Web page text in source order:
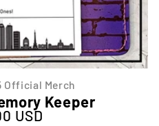
Official Merch
Keeper
USD